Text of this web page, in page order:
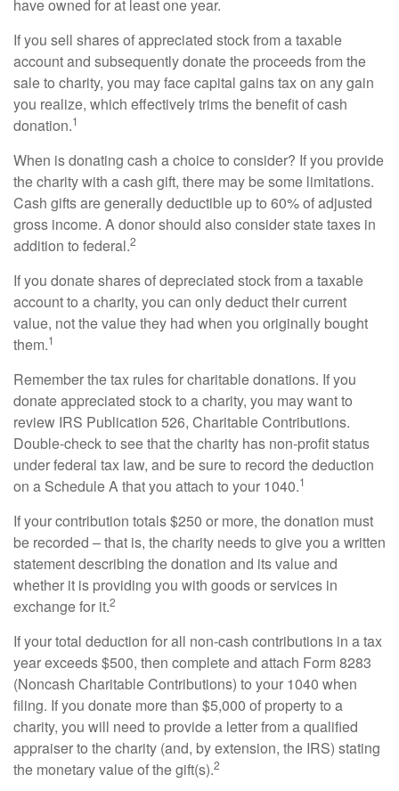
have owned for at least one year.
If you sell shares of appreciated stock from a taxable
account and subsequently donate the proceeds from the
sale to charity, you may face capital gains tax on any gain
you realize, which effectively trims the benefit of cash
donation.1
When is donating cash a choice to consider? If you provide
the charity with a cash gift, there may be some limitations.
Cash gifts are generally deductible up to 60% of adjusted
gross income. A donor should also consider state taxes in
addition to federal.2
If you donate shares of depreciated stock from a taxable
account to a charity, you can only deduct their current
value, not the value they had when you originally bought
them.1
Remember the tax rules for charitable donations. If you
donate appreciated stock to a charity, you may want to
review IRS Publication 526, Charitable Contributions.
Double-check to see that the charity has non-profit status
under federal tax law, and be sure to record the deduction
on a Schedule A that you attach to your 1040.1
If your contribution totals $250 or more, the donation must
be recorded – that is, the charity needs to give you a written
statement describing the donation and its value and
whether it is providing you with goods or services in
exchange for it.2
If your total deduction for all non-cash contributions in a tax
year exceeds $500, then complete and attach Form 8283
(Noncash Charitable Contributions) to your 1040 when
filing. If you donate more than $5,000 of property to a
charity, you will need to provide a letter from a qualified
appraiser to the charity (and, by extension, the IRS) stating
the monetary value of the gift(s).2